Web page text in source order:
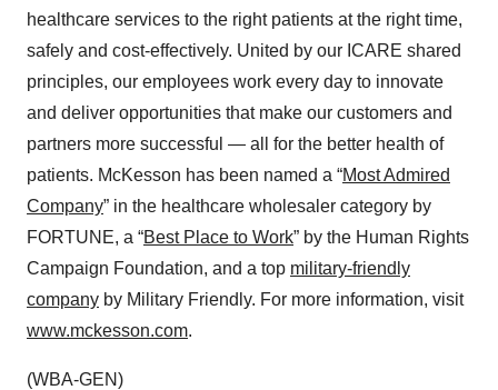
healthcare services to the right patients at the right time,
safely and cost-effectively. United by our ICARE shared
principles, our employees work every day to innovate
and deliver opportunities that make our customers and
partners more successful — all for the better health of
patients. McKesson has been named a “Most Admired
Company” in the healthcare wholesaler category by
FORTUNE, a “Best Place to Work” by the Human Rights
Campaign Foundation, and a top military-friendly
company by Military Friendly. For more information, visit
www.mckesson.com.
(WBA-GEN)